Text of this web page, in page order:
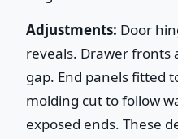
Adjustments: Door
reveals. Drawer fronts
gap. End panels fitted
molding cut to follow
exposed ends. These